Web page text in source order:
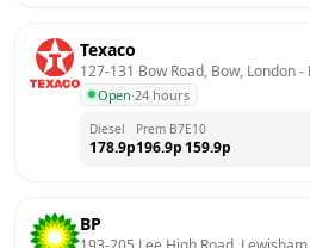
Texaco
127-131 Bow Road, Bow, London -
Open·24 hours
Diesel
178.9p
Prem B7
196.9p
E10
159.9p
BP